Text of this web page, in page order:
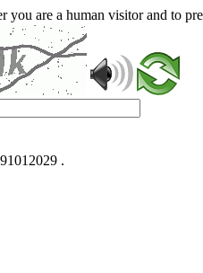
you are a human visitor and to
.